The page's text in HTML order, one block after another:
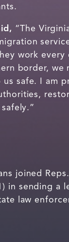
“The
work
border,
us safe. I am
joined
in sending
law